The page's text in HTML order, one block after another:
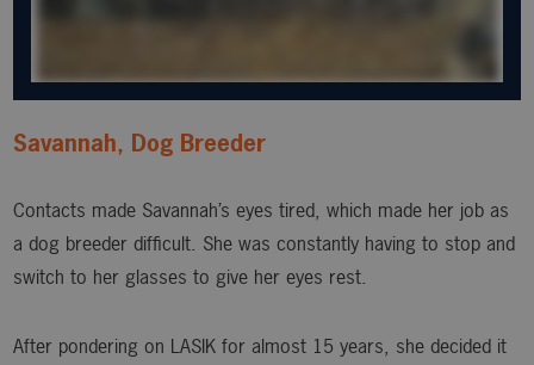
Savannah, Dog Breeder
Contacts made Savannah’s eyes tired, which made her job as
a dog breeder difficult. She was constantly having to stop and
switch to her glasses to give her eyes rest.
After pondering on LASIK for almost 15 years, she decided it